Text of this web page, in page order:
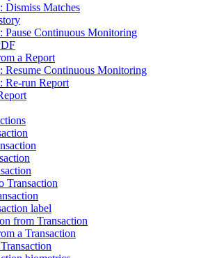
Dismiss Matches
Pause Continuous Monitoring
a Report
Resume Continuous Monitoring
Re-run Report
Transaction
label
from Transaction
a Transaction